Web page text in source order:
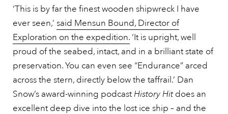
‘This is by far the finest wooden shipwreck I have
ever seen,’ said Mensun Bound, Director of
Exploration on the expedition. ‘It is upright, well
proud of the seabed, intact, and in a brilliant state of
preservation. You can even see “Endurance” arced
across the stern, directly below the taffrail.’ Dan
Snow’s award-winning podcastHistory Hitdoes an
excellent deep dive into the lost ice ship – and the